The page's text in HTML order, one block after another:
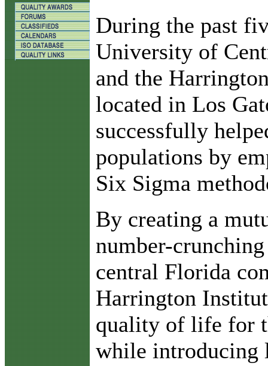
During the past
University of
and the
located in Los
successfully
populations by
Six Sigma
By creating a
number-
central Florida
Harrington
quality of life for
while introducing